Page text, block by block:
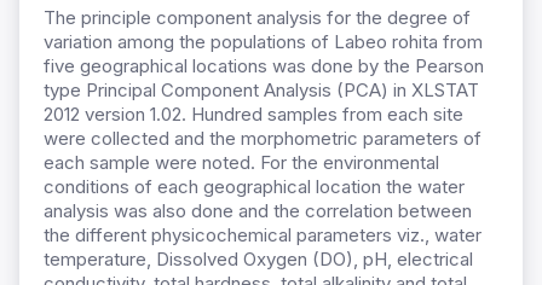
The principle component analysis for the degree of
variation among the populations of Labeo rohita from
five geographical locations was done by the Pearson
type Principal Component Analysis (PCA) in XLSTAT
2012 version 1.02. Hundred samples from each site
were collected and the morphometric parameters of
each sample were noted. For the environmental
conditions of each geographical location the water
analysis was also done and the correlation between
the different physicochemical parameters viz., water
temperature, Dissolved Oxygen (DO), pH, electrical